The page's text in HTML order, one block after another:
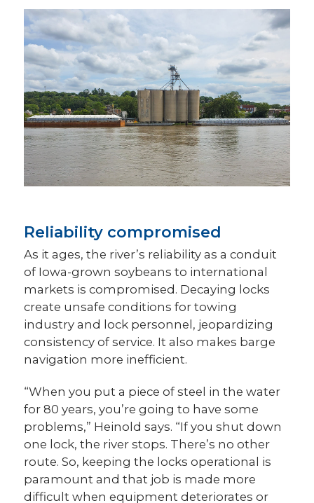
Reliability compromised
As it ages, the river’s reliability as a conduit
of Iowa-grown soybeans to international
markets is compromised. Decaying locks
create unsafe conditions for towing
industry and lock personnel, jeopardizing
consistency of service. It also makes barge
navigation more inefficient.
“When you put a piece of steel in the water
for 80 years, you’re going to have some
problems,” Heinold says. “If you shut down
one lock, the river stops. There’s no other
route. So, keeping the locks operational is
paramount and that job is made more
difficult when equipment deteriorates or